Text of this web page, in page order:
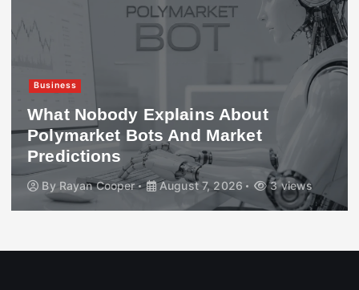
Business
What Nobody Explains About
Polymarket Bots And Market
Predictions
By Rayan Cooper August 7, 2026 3 views